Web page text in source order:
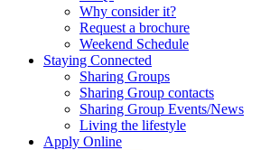
Why consider it?
Request a brochure
Weekend Schedule
Staying Connected
Sharing Groups
Sharing Group contacts
Sharing Group Events/News
Living the lifestyle
Apply Online